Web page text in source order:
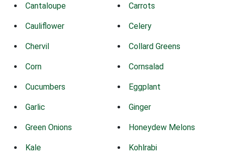
Cantaloupe Carrots
Cauliflower Celery
Chervil Collard Greens
Corn Cornsalad
Cucumbers Eggplant
Garlic Ginger
Green Onions Honeydew Melons
Kale Kohlrabi